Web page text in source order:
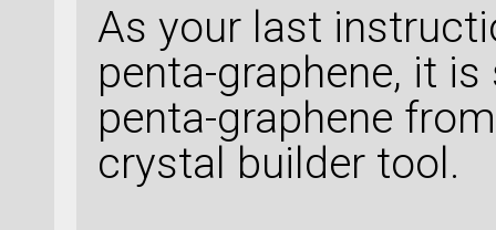
As your last
penta-graphene, it
penta-graphene
crystal builder tool.